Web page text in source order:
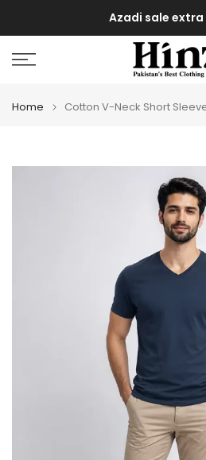
to
content
Azadi sale extra
Home Cotton V-Neck Short